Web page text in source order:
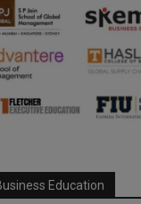
Education